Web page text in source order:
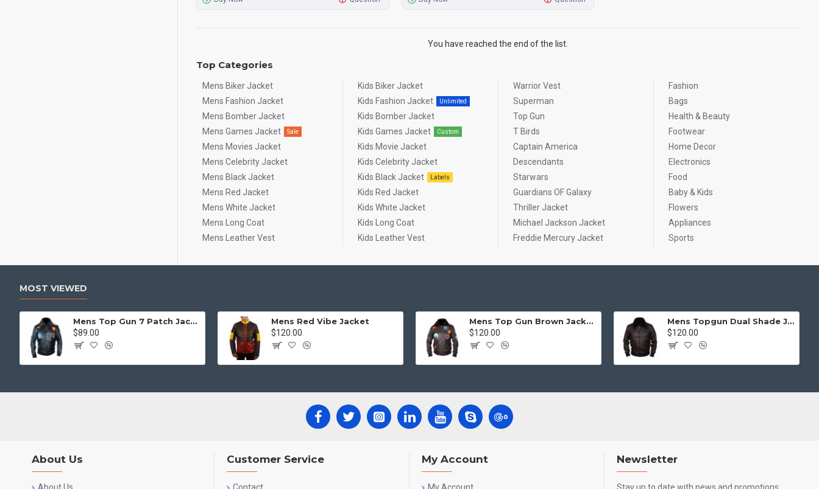
You have reached the end of the list.
Top Categories
Mens Biker Jacket
Mens Fashion Jacket
Mens Bomber Jacket
Mens Games Jacket
Sale
Mens Movies Jacket
Mens Celebrity Jacket
Mens Black Jacket
Mens Red Jacket
Mens White Jacket
Mens Long Coat
Mens Leather Vest
Kids Biker Jacket
Kids Fashion Jacket
Unlimited
Kids Bomber Jacket
Kids Games Jacket
Custom
Kids Movie Jacket
Kids Celebrity Jacket
Kids Black Jacket
Labels
Kids Red Jacket
Kids White Jacket
Kids Long Coat
Kids Leather Vest
Warrior Vest
Superman
Top Gun
T Birds
Captain America
Descendants
Starwars
Guardians OF Galaxy
Thriller Jacket
Michael Jackson Jacket
Freddie Mercury Jacket
Fashion
Bags
Health & Beauty
Footwear
Home Decor
Electronics
Food
Baby & Kids
Flowers
Appliances
Sports
MOST VIEWED
Mens Top Gun 7 Patch Jacket - Top Gun Movie Jacket
$89.00
Mens Red Vibe Jacket
$120.00
Mens Top Gun Brown Jacket - Top Gun Movie Jacket
$120.00
Mens Topgun Dual Shade Jacket - Top Gun Movie Jacket
$120.00
About Us Customer Service My Account Newsletter